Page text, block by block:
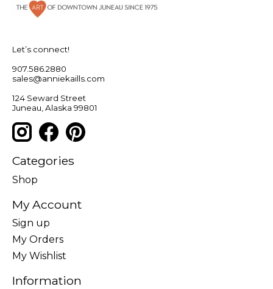
Let’s connect!
907.586.2880
sales@anniekaills.com
124 Seward Street
Juneau, Alaska 99801
Categories
Shop
My Account
Sign up
My Orders
My Wishlist
Information